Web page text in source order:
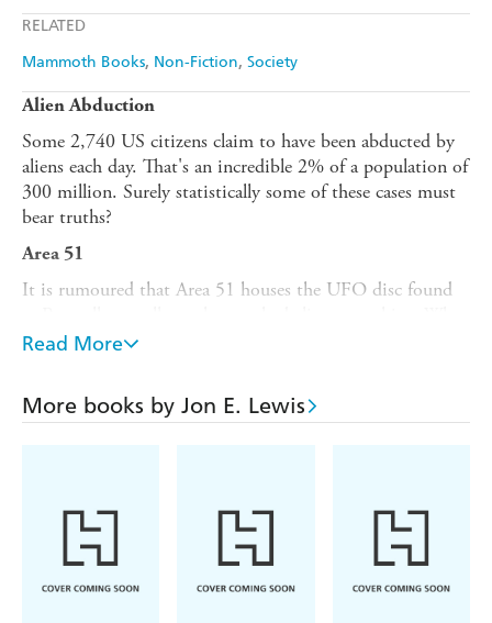
RELATED
Mammoth Books Non-Fiction Society
Alien Abduction
Some 2,740 US citizens claim to have been abducted by
aliens each day. That's an incredible 2% of a population of
300 million. Surely statistically some of these cases must
bear truths?
Area 51
It is rumoured that Area 51 houses the UFO disc found
is the truth?
Twelve-foot lizards from the planet Draco have colonized
Made by intelligent beings from elsewhere, or earth-
bound pranksters?
Face on Mars
Read More
More books by Jon E. Lewis